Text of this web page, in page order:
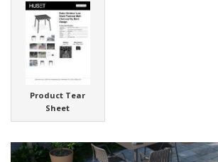
Product Tear
Sheet